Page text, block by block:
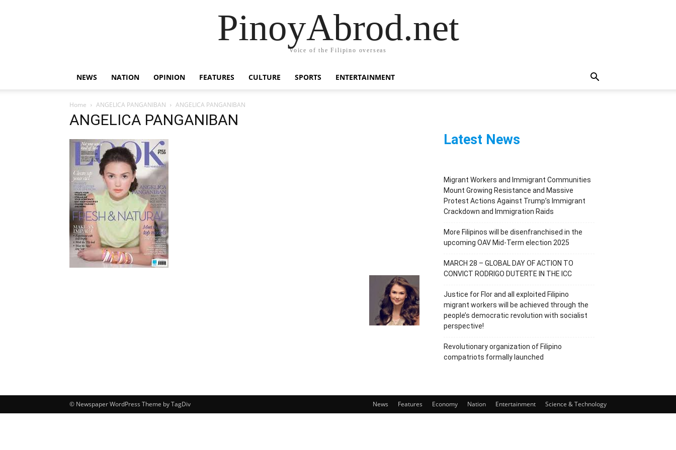
PinoyAbrod.net
Voice of the Filipino overseas
NEWS NATION OPINION FEATURES CULTURE SPORTS ENTERTAINMENT
Home ANGELICA PANGANIBAN ANGELICA PANGANIBAN
ANGELICA PANGANIBAN
Latest News
Migrant Workers and Immigrant Communities
Mount Growing Resistance and Massive
Protest Actions Against Trump’s Immigrant
Crackdown and Immigration Raids
More Filipinos will be disenfranchised in the
upcoming OAV Mid-Term election 2025
MARCH 28 – GLOBAL DAY OF ACTION TO
CONVICT RODRIGO DUTERTE IN THE ICC
Justice for Flor and all exploited Filipino
migrant workers will be achieved through the
people’s democratic revolution with socialist
perspective!
Revolutionary organization of Filipino
compatriots formally launched
News Features Economy Nation Entertainment Science & Technology
© Newspaper WordPress Theme by TagDiv